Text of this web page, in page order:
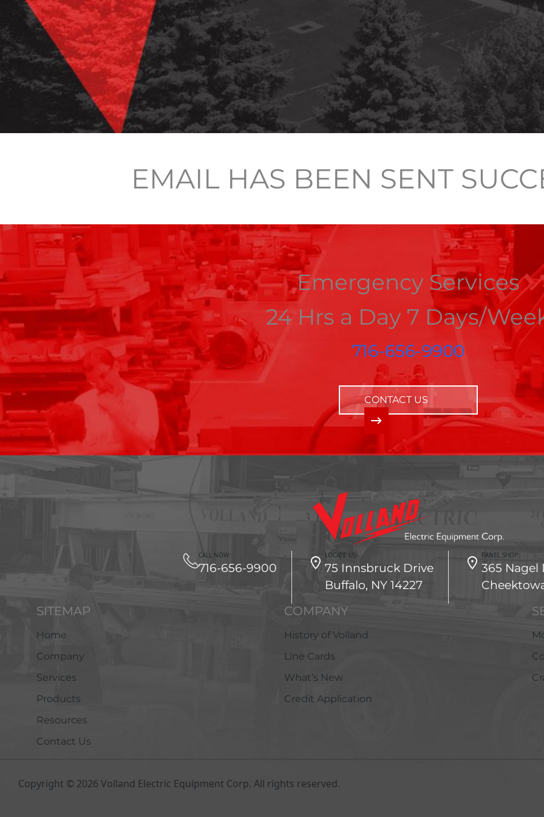
EMAIL HAS BEEN SENT
Emergency Services
24 Hrs a Day 7 Days/
716-656-9900
CONTACT US
CALL NOW:
716-656-9900
LOCATE US:
75 Innsbruck Drive
Buffalo, NY 14227
PANEL SHOP:
365 Nagel
SITEMAP
Home
Company
Services
Products
Resources
Contact Us
COMPANY
History of Volland
Line Cards
What’s New
Credit Application
Copyright © 2026 Volland Electric Equipment Corp. All rights reserved.